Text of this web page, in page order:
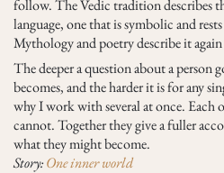
follow. The Vedic tradition describes
language, one that is symbolic and
Mythology and poetry describe it
The deeper a question about a person
becomes, and the harder it is for any
why I work with several at once. Each
cannot. Together they give a fuller
what they might become.
Story:One inner world